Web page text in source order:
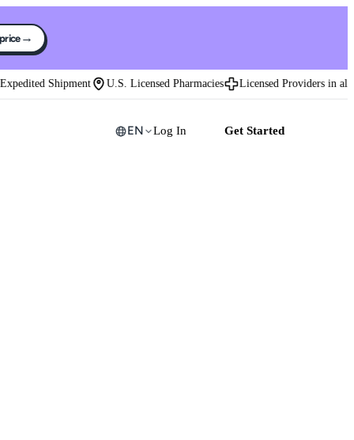
→
Shipment U.S. Licensed Pharmacies Licensed Providers in all 50
EN Log In Get Started